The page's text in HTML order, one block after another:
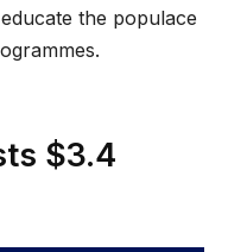
the populace
$3.4